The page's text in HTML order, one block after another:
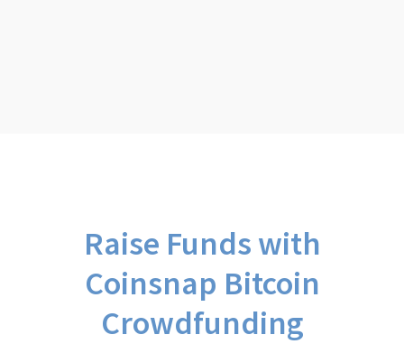
Raise Funds with
Coinsnap Bitcoin
Crowdfunding